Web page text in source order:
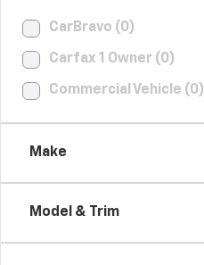
CarBravo (0)
Carfax 1 Owner (0)
Commercial Vehicle (0)
Make
Model & Trim